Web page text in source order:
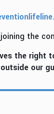
the
the right
our